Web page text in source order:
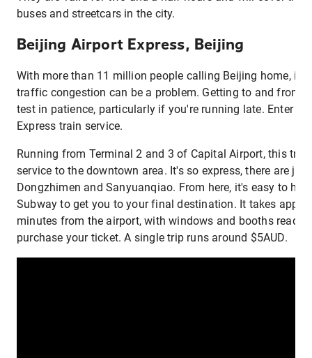
buses and streetcars in the city.
Beijing Airport Express, Beijing
With more than 11 million people calling Beijing home, it's
traffic congestion can be a problem. Getting to and from
test in patience, particularly if you're running late. Enter
Express train service.
Running from Terminal 2 and 3 of Capital Airport, this
service to the downtown area. It's so express, there are
Dongzhimen and Sanyuanqiao. From here, it's easy to
Subway to get you to your final destination. It takes
minutes from the airport, with windows and booths
purchase your ticket. A single trip runs around $5AUD.